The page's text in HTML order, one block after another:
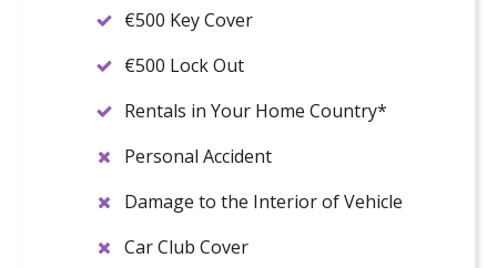
€500 Key Cover
€500 Lock Out
Rentals in Your Home Country*
Personal Accident
Damage to the Interior of Vehicle
Car Club Cover